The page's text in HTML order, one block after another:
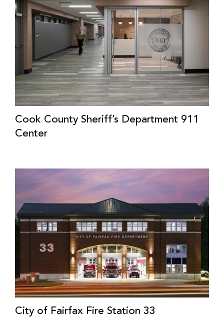
Cook County Sheriff’s Department 911
Center
City of Fairfax Fire Station 33